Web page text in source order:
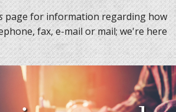
page for information regarding how
fax, e-mail or mail; we're here